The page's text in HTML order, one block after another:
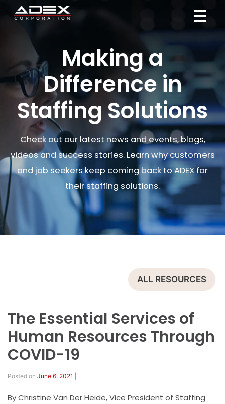
Making a
Difference in
Staffing Solutions
Check out our latest news and events, blogs,
videos and success stories. Learn why customers
and job seekers keep coming back to ADEX for
their staffing solutions.
ALL RESOURCES
The Essential Services of
Human Resources Through
COVID-19
Posted on June 6, 2021
By Christine Van Der Heide, Vice President of Staffing